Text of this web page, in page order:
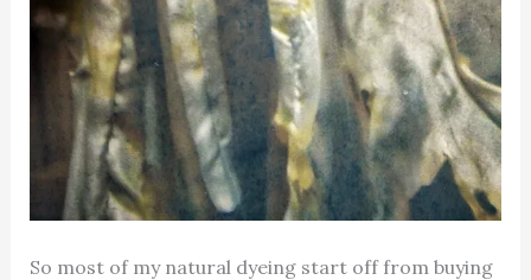
So most of my natural dyeing start off from buying